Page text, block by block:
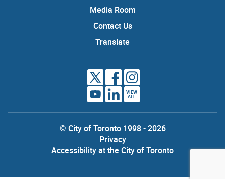
Media Room
Contact Us
Translate
VIEW
ALL
© City of Toronto 1998 - 2026
Privacy
Accessibility at the City of Toronto